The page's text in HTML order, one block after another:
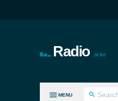
Radio .or.ke
MENU